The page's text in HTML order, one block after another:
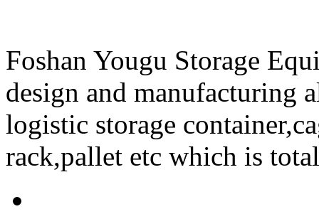
Foshan Yougu Storage
design and manufacturing
logistic storage
rack,pallet etc which is